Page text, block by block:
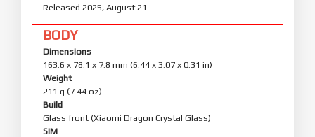
Released 2025, August 21
BODY
Dimensions
163.6 x 78.1 x 7.8 mm (6.44 x 3.07 x 0.31 in)
Weight
211 g (7.44 oz)
Build
Glass front (Xiaomi Dragon Crystal Glass)
SIM